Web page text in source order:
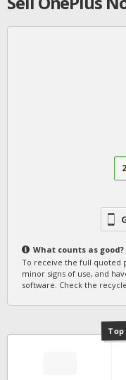
What counts as good?
To receive the full quoted
minor signs of use, and
software. Check the